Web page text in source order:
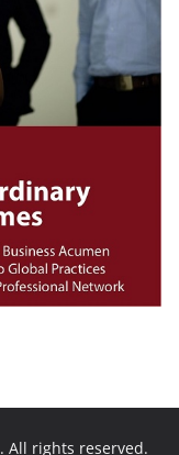
. All rights reserved.